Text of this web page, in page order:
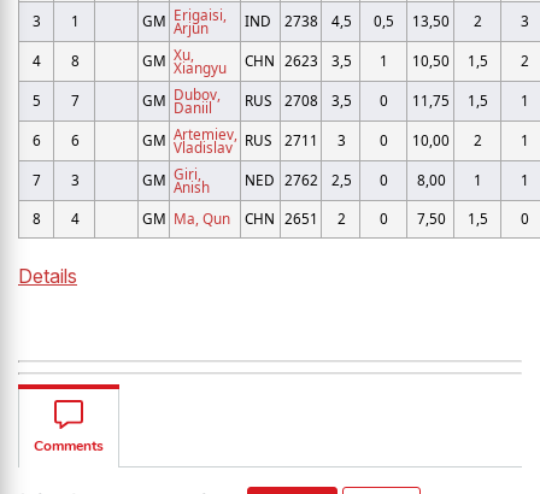
3 1 GM Erigaisi,
Arjun IND 2738 4,5 0,5 13,50 2 3
4 8 GM Xu,
Xiangyu CHN 2623 3,5 1 10,50 1,5 2
5 7 GM Dubov,
Daniil RUS 2708 3,5 0 11,75 1,5 1
6 6 GM Artemiev,
Vladislav RUS 2711 3 0 10,00 2 1
7 3 GM Giri,
Anish NED 2762 2,5 0 8,00 1
1
8
4 GM Ma, Qun CHN 2651 2 0 7,50 1,5 0
Details